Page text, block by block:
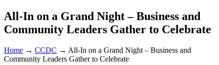
All-In on a Grand Night – Business and
Community Leaders Gather to Celebrate
Home → CCDC → All-In on a Grand Night – Business and
Community Leaders Gather to Celebrate